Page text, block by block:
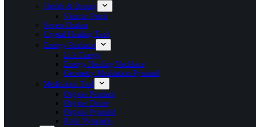
Health & Beauty
Vitamin Patch
Seven Chakra
Crystal Healing Tool
Energy Radiator
Life Energy
Energy Healing Necklace
Geometry Meditation Pyramid
Meditation Tool
Orgone Pendant
Orgone Dome
Orgone Pyramid
Reiki Pyramid~